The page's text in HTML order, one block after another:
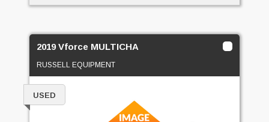
2019 Vforce MULTICHA
RUSSELL EQUIPMENT
USED